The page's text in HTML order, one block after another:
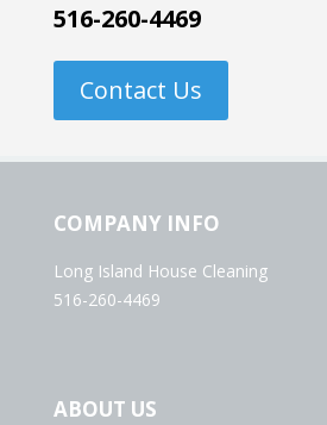
516-260-4469
Contact Us
COMPANY INFO
Long Island House Cleaning
516-260-4469
ABOUT US